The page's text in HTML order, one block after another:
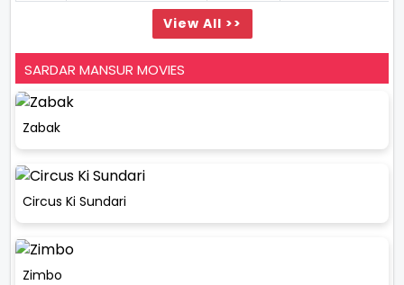
View All >>
SARDAR MANSUR MOVIES
Zabak
Circus Ki Sundari
Zimbo